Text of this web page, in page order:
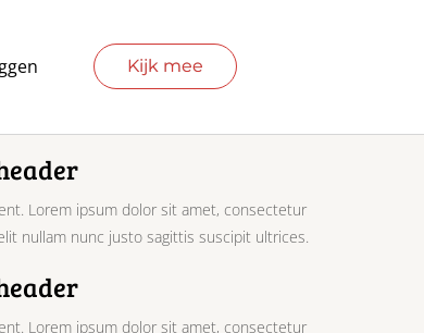
Kijk mee
Lorem ipsum dolor sit amet, consectetur
nullam nunc justo sagittis suscipit ultrices.
Lorem ipsum dolor sit amet, consectetur